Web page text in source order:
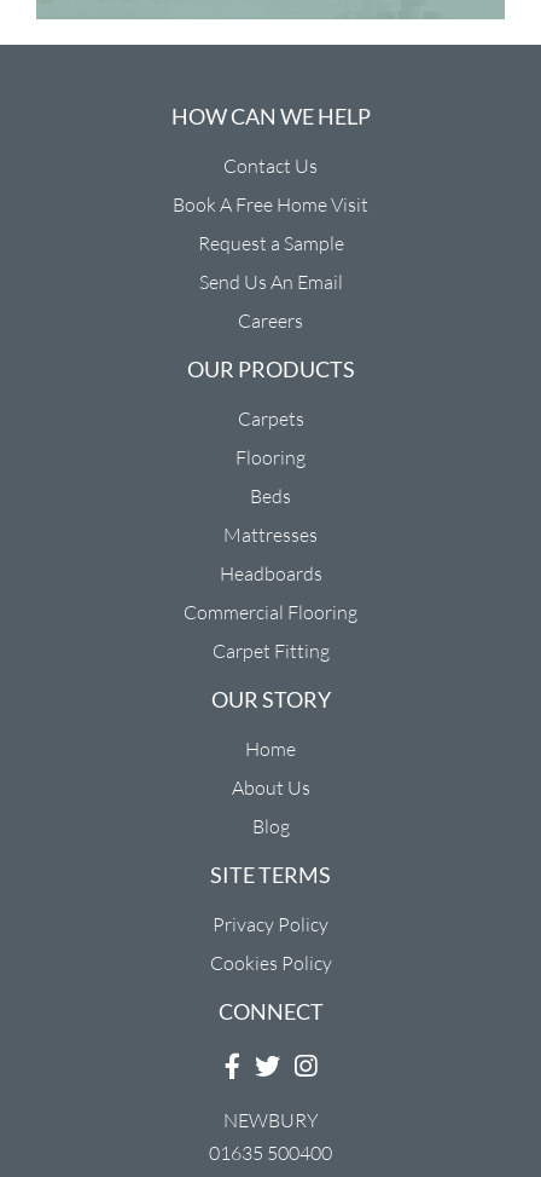
HOW CAN WE HELP
Contact Us
Book A Free Home Visit
Request a Sample
Send Us An Email
Careers
OUR PRODUCTS
Carpets
Flooring
Beds
Mattresses
Headboards
Commercial Flooring
Carpet Fitting
OUR STORY
Home
About Us
Blog
SITE TERMS
Privacy Policy
Cookies Policy
CONNECT
NEWBURY
01635 500400